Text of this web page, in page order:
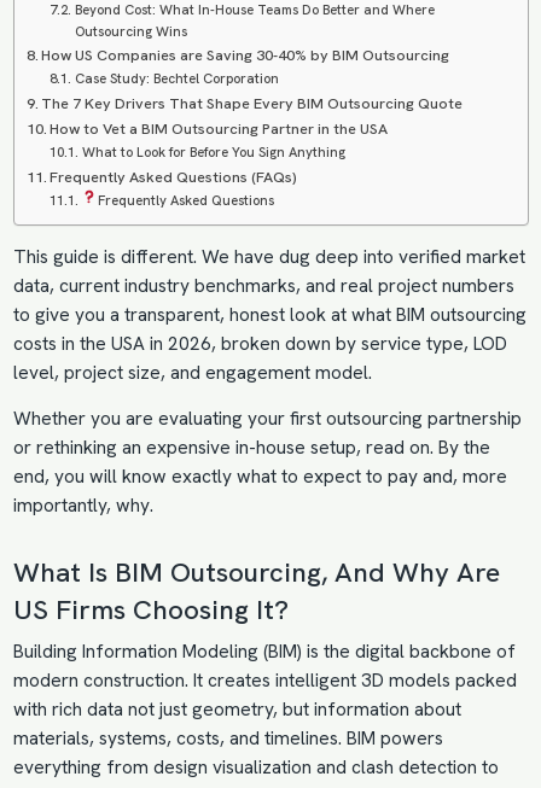
Beyond Cost: What In-House Teams Do Better and Where
Outsourcing Wins
How US Companies are Saving 30-40% by BIM Outsourcing
Case Study: Bechtel Corporation
The 7 Key Drivers That Shape Every BIM Outsourcing Quote
How to Vet a BIM Outsourcing Partner in the USA
What to Look for Before You Sign Anything
Frequently Asked Questions (FAQs)
Frequently Asked Questions
This guide is different. We have dug deep into verified market
data, current industry benchmarks, and real project numbers
to give you a transparent, honest look at what BIM outsourcing
costs in the USA in 2026, broken down by service type, LOD
level, project size, and engagement model.
Whether you are evaluating your first outsourcing partnership
or rethinking an expensive in-house setup, read on. By the
end, you will know exactly what to expect to pay and, more
importantly, why.
What Is BIM Outsourcing, And Why Are
US Firms Choosing It?
Building Information Modeling (BIM) is the digital backbone of
modern construction. It creates intelligent 3D models packed
with rich data not just geometry, but information about
materials, systems, costs, and timelines. BIM powers
everything from design visualization and clash detection to